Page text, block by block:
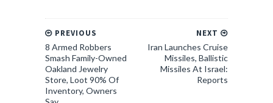
NEXT
Iran Launches Cruise
Missiles, Ballistic
Missiles At Israel:
Reports
PREVIOUS
8 Armed Robbers
Smash Family-Owned
Oakland Jewelry
Store, Loot 90% Of
Inventory, Owners